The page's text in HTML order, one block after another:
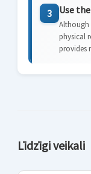
3 Use
physical
provides
Līdzīgi veikali